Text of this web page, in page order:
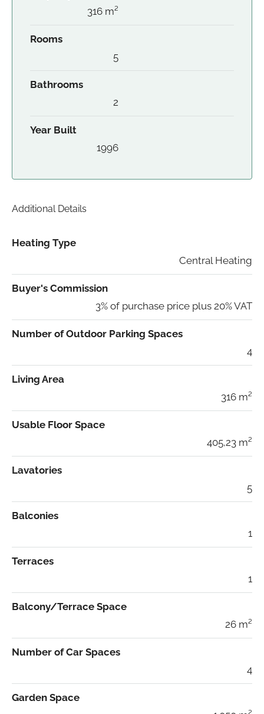
316 m²
Rooms
5
Bathrooms
2
Year Built
1996
Additional Details
Heating Type
Central Heating
Buyer's Commission
3% of purchase price plus 20% VAT
Number of Outdoor Parking Spaces
4
Living Area
316 m²
Usable Floor Space
405,23 m²
Lavatories
5
Balconies
1
Terraces
1
Balcony/Terrace Space
26 m²
Number of Car Spaces
4
Garden Space